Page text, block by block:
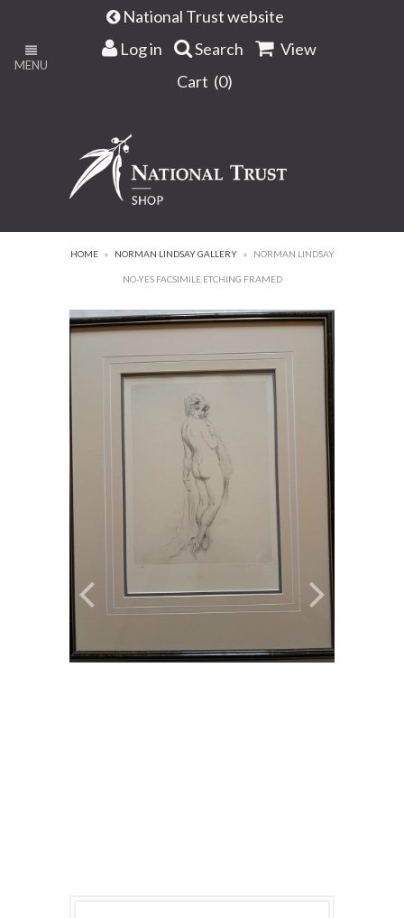
MENU
National Trust website
Log in
Search
View
Cart (0)
HOME » NORMAN LINDSAY GALLERY » NORMAN LINDSAY
NO-YES FACSIMILE ETCHING FRAMED